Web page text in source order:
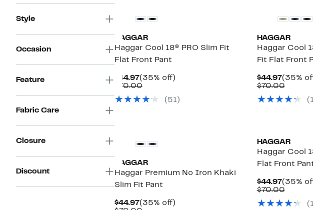
Style
Occasion
Feature
Fabric Care
Closure
Discount
HAGGAR
Haggar Cool 18® PRO Slim Fit
Flat Front Pant
$44.97Current
Price
(35% off)35%
$70.00Comparable
$70.00
( 51)
HAGGAR
Haggar Cool
Fit Flat Front
$44.97Current
Price
(35%
$70.00
$70.00
(
HAGGAR
Haggar Premium No Iron Khaki
Slim Fit Pant
$44.97Current
(35% off)35%
HAGGAR
Haggar Cool
Flat Front
$44.97Current
Price
(35%
$70.00
$70.00
(